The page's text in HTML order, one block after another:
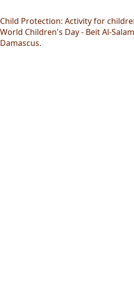
Child Protection: Activity for
World Children's Day - Beit Al-
Damascus.